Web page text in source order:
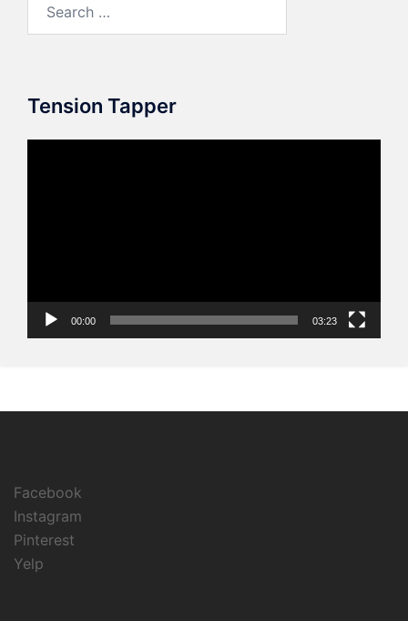
Tension Tapper
00:00 03:23
Facebook
Instagram
Pinterest
Yelp